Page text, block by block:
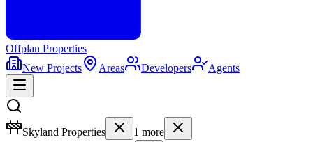
Offplan Properties
New Projects
Areas Developers Agents
Skyland Properties 1 more